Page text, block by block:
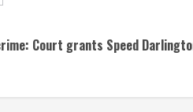
Court grants Speed